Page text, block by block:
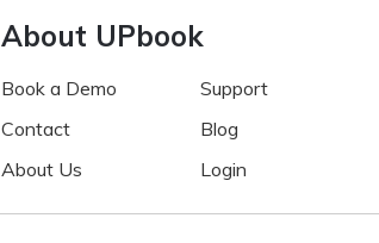
About UPbook
Book a Demo
Support
Contact
Blog
About Us
Login